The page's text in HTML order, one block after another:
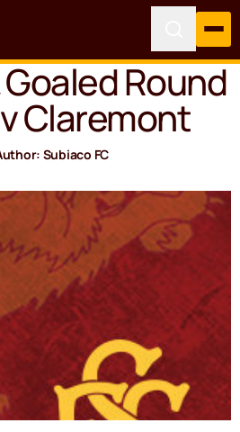
Round
Claremont
Subiaco FC